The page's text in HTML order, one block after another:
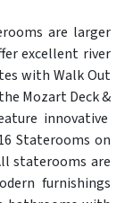
are larger
excellent river
with Walk Out
Mozart Deck &
innovative
Staterooms on
staterooms are
furnishings